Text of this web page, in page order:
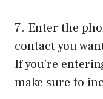
7. Enter the
contact you
If you’re
make sure to